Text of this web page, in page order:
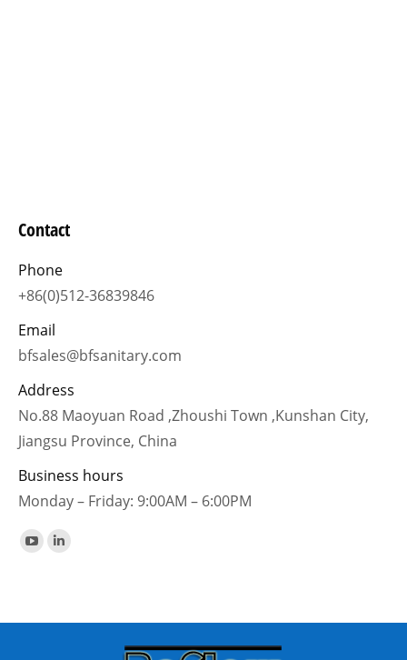
Contact
Phone
+86(0)512-36839846
Email
bfsales@bfsanitary.com
Address
No.88 Maoyuan Road ,Zhoushi Town ,Kunshan City,
Jiangsu Province, China
Business hours
Monday – Friday: 9:00AM – 6:00PM
Find us on:
YouTubeLinkedin